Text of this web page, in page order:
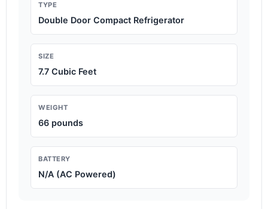
TYPE
Double Door Compact Refrigerator
SIZE
7.7 Cubic Feet
WEIGHT
66 pounds
BATTERY
N/A (AC Powered)